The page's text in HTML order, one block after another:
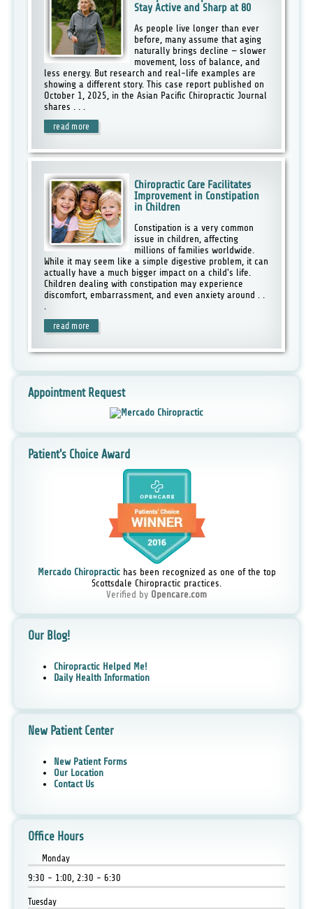
Stay Active and Sharp at 80
As people live longer than ever
before, many assume that aging
naturally brings decline — slower
movement, loss of balance, and
less energy. But research and real-life examples are
showing a different story. This case report published on
October 1, 2025, in the Asian Pacific Chiropractic Journal
shares . . .
read more
Chiropractic Care Facilitates
Improvement in Constipation
in Children
Constipation is a very common
issue in children, affecting
millions of families worldwide.
While it may seem like a simple digestive problem, it can
actually have a much bigger impact on a child's life.
Children dealing with constipation may experience
discomfort, embarrassment, and even anxiety around . .
.
read more
Appointment Request
Patient's Choice Award
Mercado Chiropractichas been recognized as one of the top
Scottsdale Chiropractic practices.
Verified by Opencare.com
Our Blog!
Chiropractic Helped Me!
Daily Health Information
New Patient Center
New Patient Forms
Our Location
Contact Us
Office Hours
Monday
9:30 - 1:00, 2:30 - 6:30
Tuesday